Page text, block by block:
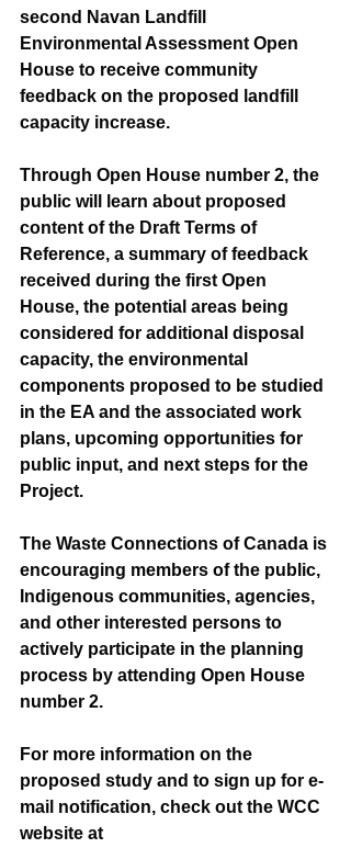
second Navan Landfill
Environmental Assessment Open
House to receive community
feedback on the proposed landfill
capacity increase.
Through Open House number 2, the
public will learn about proposed
content of the Draft Terms of
Reference, a summary of feedback
received during the first Open
House, the potential areas being
considered for additional disposal
capacity, the environmental
components proposed to be studied
in the EA and the associated work
plans, upcoming opportunities for
public input, and next steps for the
Project.
The Waste Connections of Canada is
encouraging members of the public,
Indigenous communities, agencies,
and other interested persons to
actively participate in the planning
process by attending Open House
number 2.
For more information on the
proposed study and to sign up for e-
mail notification, check out the WCC
website at